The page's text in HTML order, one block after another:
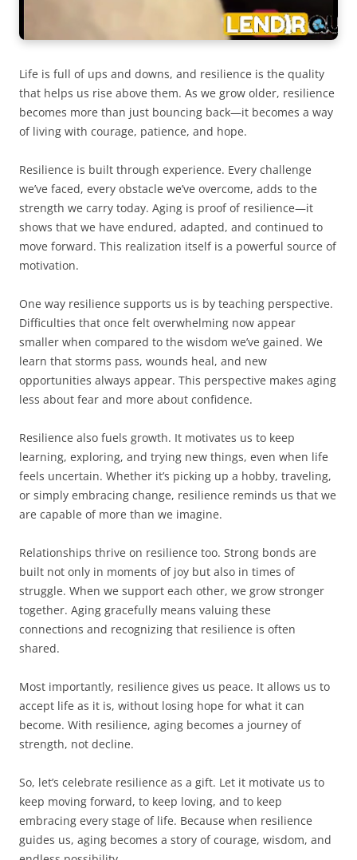
Life is full of ups and downs, and resilience is the quality
that helps us rise above them. As we grow older, resilience
becomes more than just bouncing back—it becomes a way
of living with courage, patience, and hope.
Resilience is built through experience. Every challenge
we’ve faced, every obstacle we’ve overcome, adds to the
strength we carry today. Aging is proof of resilience—it
shows that we have endured, adapted, and continued to
move forward. This realization itself is a powerful source of
motivation.
One way resilience supports us is by teaching perspective.
Difficulties that once felt overwhelming now appear
smaller when compared to the wisdom we’ve gained. We
learn that storms pass, wounds heal, and new
opportunities always appear. This perspective makes aging
less about fear and more about confidence.
Resilience also fuels growth. It motivates us to keep
learning, exploring, and trying new things, even when life
feels uncertain. Whether it’s picking up a hobby, traveling,
or simply embracing change, resilience reminds us that we
are capable of more than we imagine.
Relationships thrive on resilience too. Strong bonds are
built not only in moments of joy but also in times of
struggle. When we support each other, we grow stronger
together. Aging gracefully means valuing these
connections and recognizing that resilience is often
shared.
Most importantly, resilience gives us peace. It allows us to
accept life as it is, without losing hope for what it can
become. With resilience, aging becomes a journey of
strength, not decline.
So, let’s celebrate resilience as a gift. Let it motivate us to
keep moving forward, to keep loving, and to keep
embracing every stage of life. Because when resilience
guides us, aging becomes a story of courage, wisdom, and